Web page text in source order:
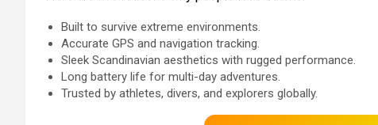
Built to survive extreme environments.
Accurate GPS and navigation tracking.
Sleek Scandinavian aesthetics with rugged performance.
Long battery life for multi-day adventures.
Trusted by athletes, divers, and explorers globally.